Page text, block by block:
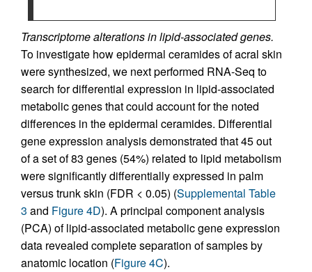
Transcriptome alterations in lipid-associated genes.
To investigate how epidermal ceramides of acral skin
were synthesized, we next performed RNA-Seq to
search for differential expression in lipid-associated
metabolic genes that could account for the noted
differences in the epidermal ceramides. Differential
gene expression analysis demonstrated that 45 out
of a set of 83 genes (54%) related to lipid metabolism
were significantly differentially expressed in palm
versus trunk skin (FDR < 0.05) (Supplemental Table
3 and Figure 4D). A principal component analysis
(PCA) of lipid-associated metabolic gene expression
data revealed complete separation of samples by
anatomic location (Figure 4C).